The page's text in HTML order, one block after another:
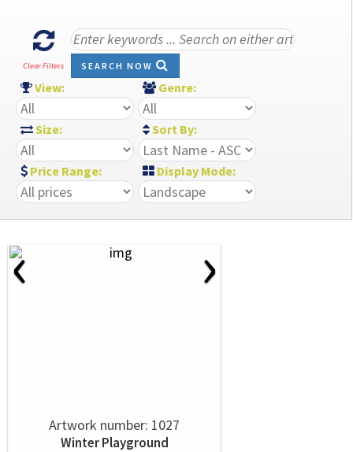
Clear Filters SEARCH NOW
View: Genre:
Size: Sort By:
Price Range: Display Mode:
‹ ›
Artwork number: 1027
Winter Playground